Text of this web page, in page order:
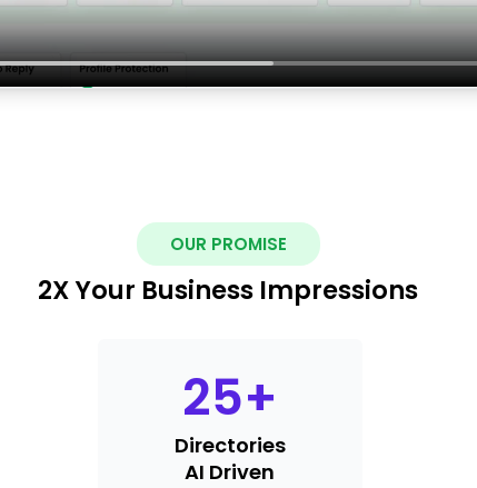
OUR PROMISE
2X Your Business Impressions
25+
Directories
AI Driven